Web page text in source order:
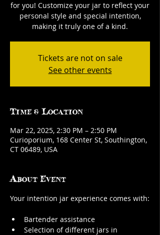
for you! Customize your jar to reflect your
personal style and special intention,
making it truly one of a kind.
Tickets are not on sale
See other events
Time & Location
Mar 22, 2025, 2:30 PM – 2:50 PM
Curioporium, 168 Center St, Southington,
CT 06489, USA
About Event
Your intention jar experience comes with:
Bartender assistance
Selection of different jars in